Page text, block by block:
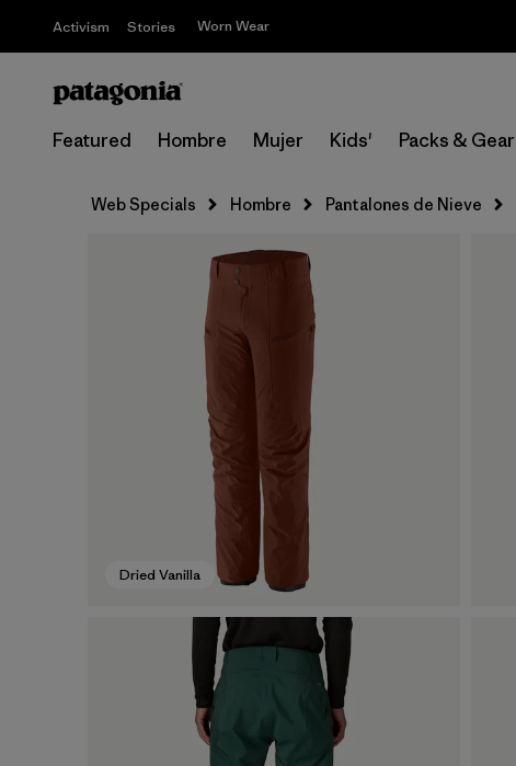
Activism Stories Worn Wear
Featured Hombre Mujer Kids' Packs & Gear
Web Specials Hombre Pantalones de Nieve
Dried Vanilla